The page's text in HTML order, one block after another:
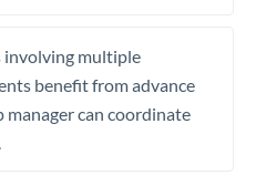
involving multiple
benefit from advance
can coordinate